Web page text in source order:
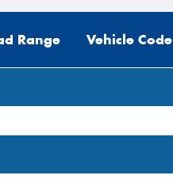
Range Vehicle Code